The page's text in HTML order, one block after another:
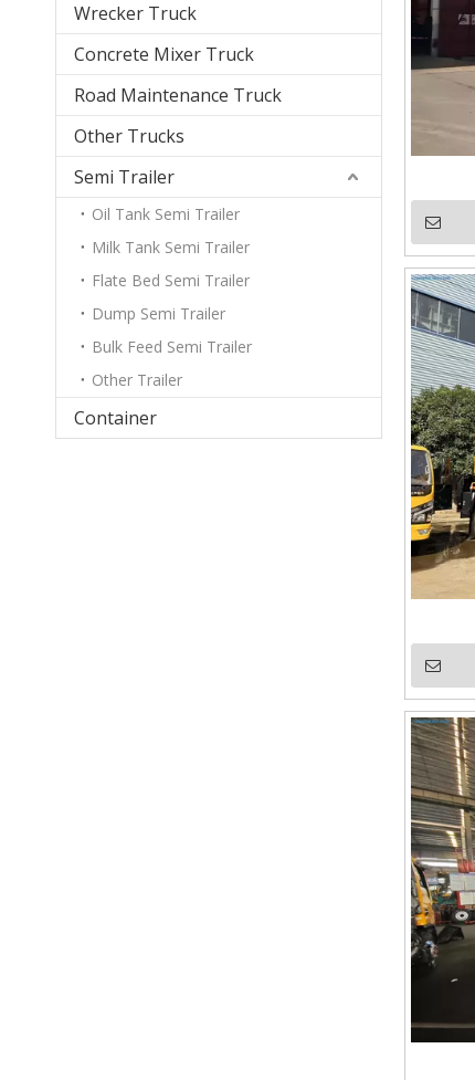
Wrecker Truck
Concrete Mixer Truck
Road Maintenance Truck
Other Trucks
Semi Trailer
Oil Tank Semi Trailer
Milk Tank Semi Trailer
Flate Bed Semi Trailer
Dump Semi Trailer
Bulk Feed Semi Trailer
Other Trailer
Container